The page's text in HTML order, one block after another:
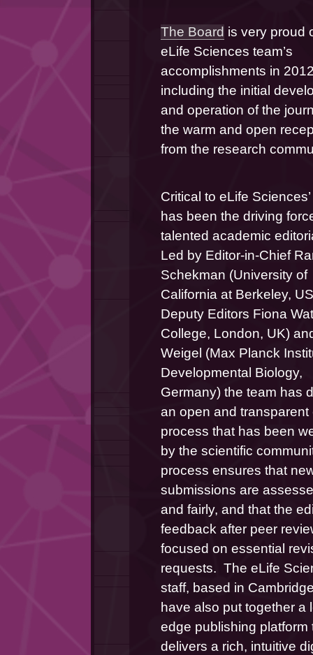
The Board is very proud
eLife Sciences team’s
accomplishments in
including the initial
and operation of the
the warm and open
from the research
Critical to eLife
has been the driving
talented academic
Led by Editor-in-Chief
Schekman (University of
California at Berkeley,
Deputy Editors Fiona
College, London, UK)
Weigel (Max Planck
Developmental Biology,
Germany) the team has
an open and transparent
process that has been
by the scientific
process ensures that
submissions are
and fairly, and that the
feedback after peer
focused on essential
requests.  The eLife
staff, based in
have also put together a
edge publishing platform
delivers a rich, intuitive